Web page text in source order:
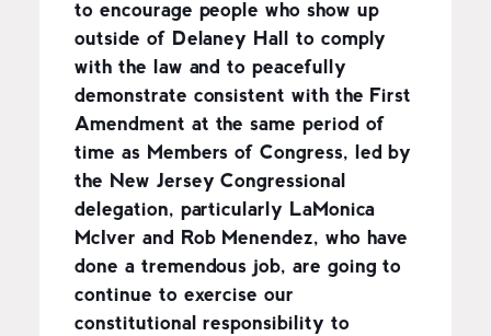
to encourage people who show up
outside of Delaney Hall to comply
with the law and to peacefully
demonstrate consistent with the First
Amendment at the same period of
time as Members of Congress, led by
the New Jersey Congressional
delegation, particularly LaMonica
McIver and Rob Menendez, who have
done a tremendous job, are going to
continue to exercise our
constitutional responsibility to